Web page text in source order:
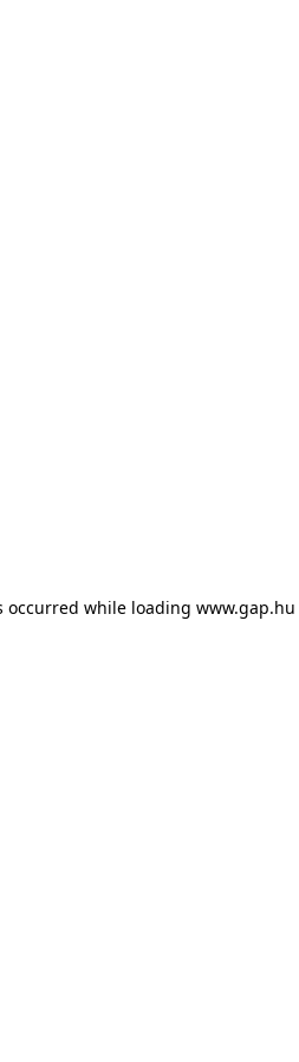
occurred while loading www.gap.hu